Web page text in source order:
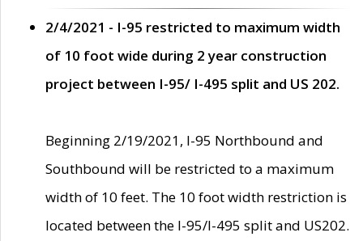
2/4/2021 - I-95 restricted to maximum width
of 10 foot wide during 2 year construction
project between I-95/ I-495 split and US 202.
Beginning 2/19/2021, I-95 Northbound and
Southbound will be restricted to a maximum
width of 10 feet. The 10 foot width restriction is
located between the I-95/I-495 split and US202.